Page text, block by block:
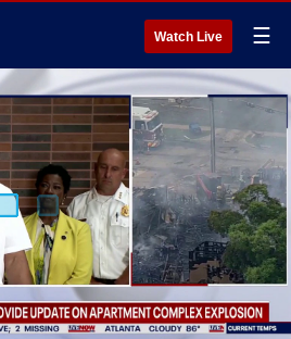
Watch Live ☰